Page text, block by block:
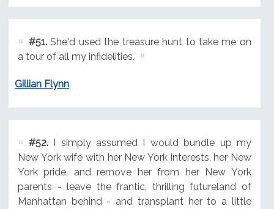
#51.She'd used the treasure hunt to take me on
a tour of all my infidelities.
Gillian Flynn
#52.I simply assumed I would bundle up my
New York wife with her New York interests, her New
York pride, and remove her from her New York
parents - leave the frantic, thrilling futureland of
Manhattan behind - and transplant her to a little